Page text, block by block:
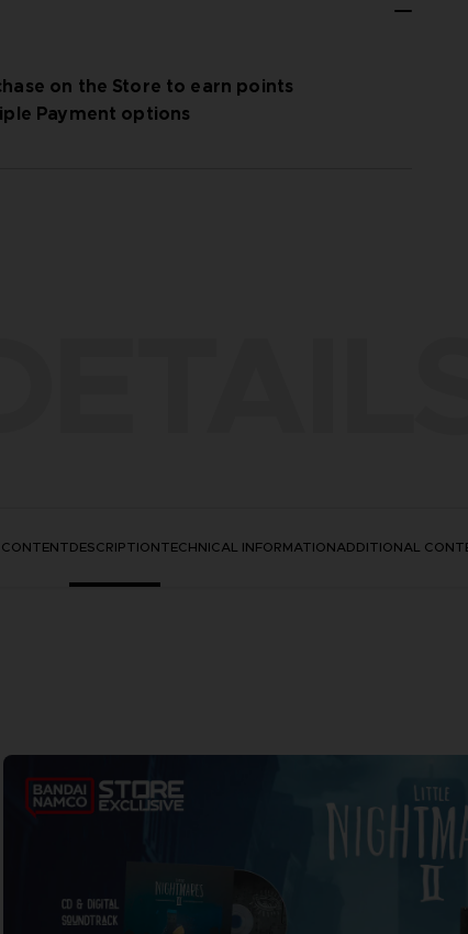
on the Store to earn points
Payment options
DESCRIPTIONTECHNICAL INFORMATIONADDITIONAL